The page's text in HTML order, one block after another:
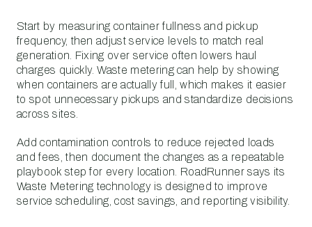
Start by measuring container fullness and pickup
frequency, then adjust service levels to match real
generation. Fixing over service often lowers haul
charges quickly. Waste metering can help by showing
when containers are actually full, which makes it easier
to spot unnecessary pickups and standardize decisions
across sites.
Add contamination controls to reduce rejected loads
and fees, then document the changes as a repeatable
playbook step for every location. RoadRunner says its
Waste Metering technology is designed to improve
service scheduling, cost savings, and reporting visibility.